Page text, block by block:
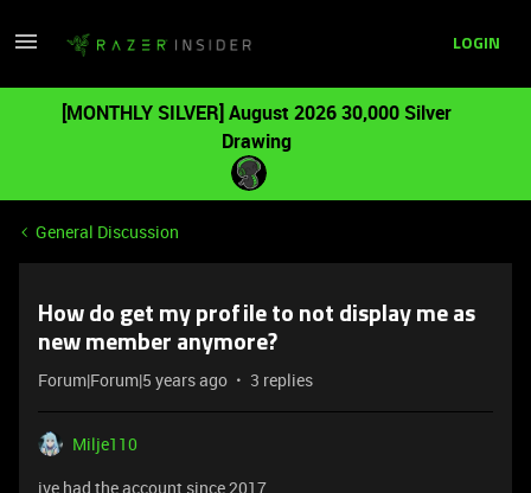
LOGIN
[MONTHLY SILVER] August 2026 30,000 Silver
Drawing
General Discussion
How do get my profile to not display me as
new member anymore?
Forum|Forum|5 years ago 3 replies
Milje110
ive had the account since 2017